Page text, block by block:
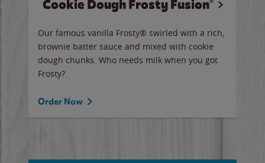
Cookie Dough Frosty Fusion®
Our famous vanilla Frosty® swirled with a rich,
brownie batter sauce and mixed with cookie
dough chunks. Who needs milk when you got
Frosty?
Order Now